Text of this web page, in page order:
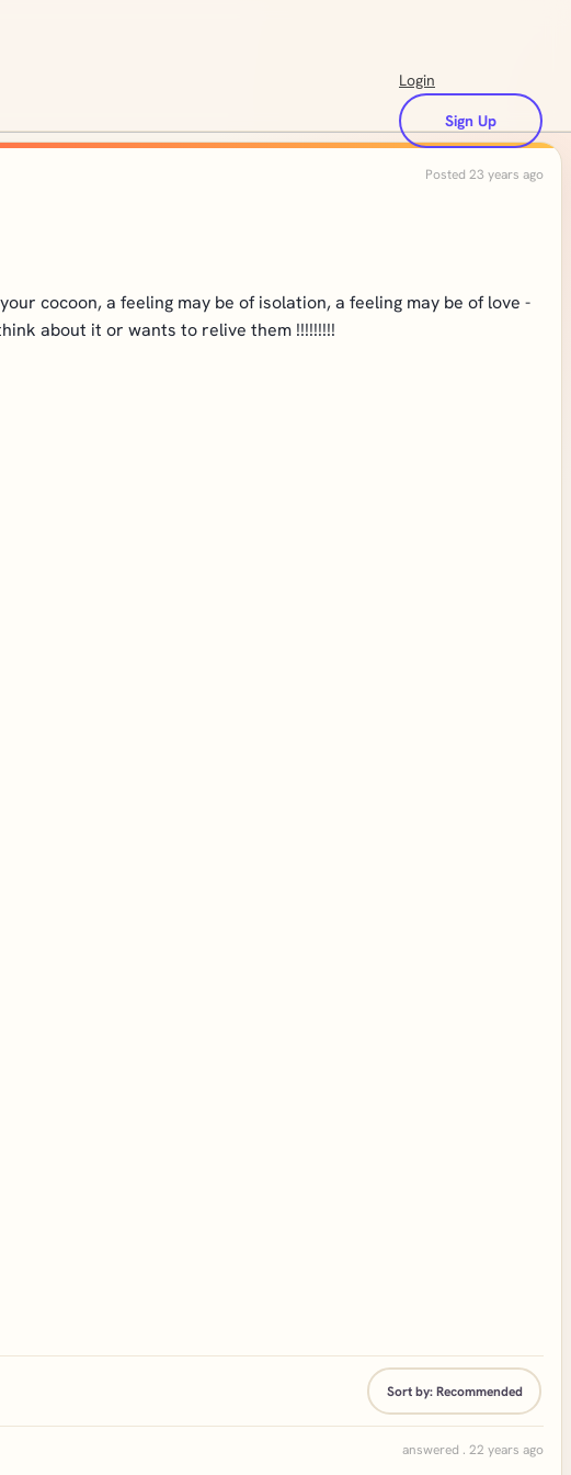
Login
Sign Up
Posted 23 years ago
cocoon, a feeling may be of isolation, a feeling may be of love -
about it or wants to relive them !!!!!!!!!
Sort by:Recommended
answered . 22 years ago